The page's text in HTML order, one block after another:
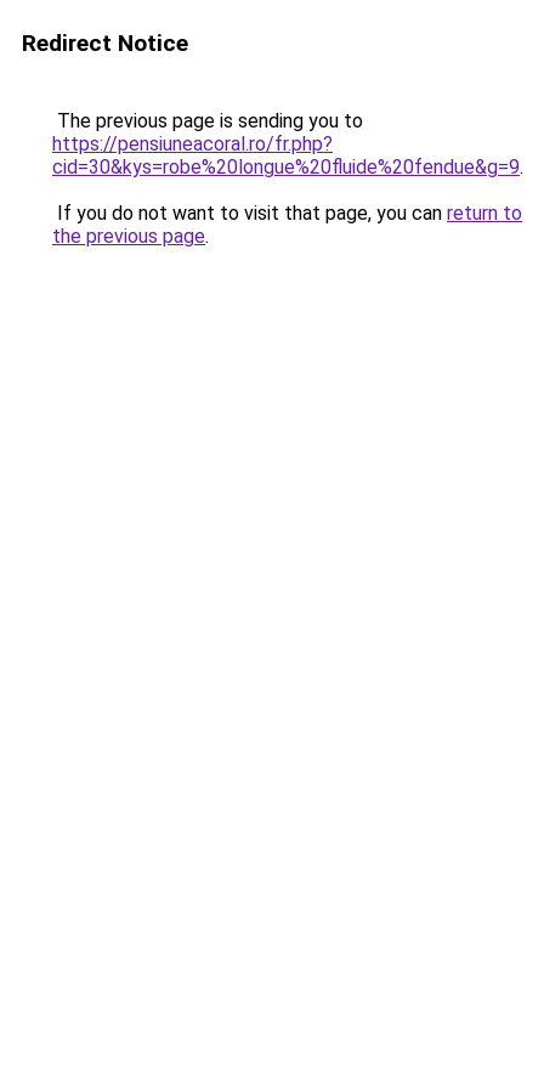
Redirect Notice
The previous page is sending you to
https://pensiuneacoral.ro/fr.php?
cid=30&kys=robe%20longue%20fluide%20fendue&g=9.
If you do not want to visit that page, you can return to
the previous page.